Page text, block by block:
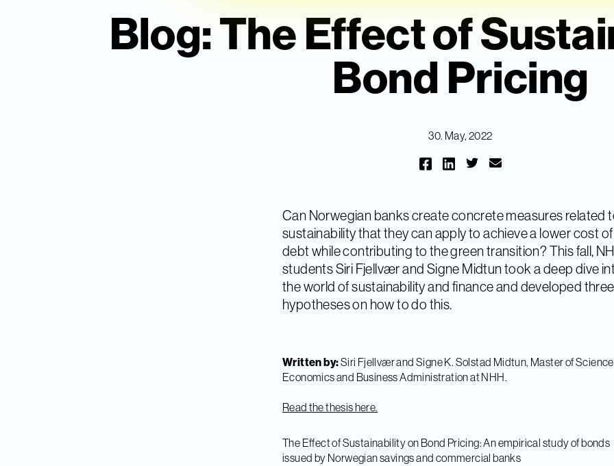
Blog: The Effect of
Bond Pricing
30. May, 2022
Can Norwegian banks create concrete measures related
sustainability that they can apply to achieve a lower cost of
debt while contributing to the green transition? This fall,
students Siri Fjellvær and Signe Midtun took a deep dive
the world of sustainability and finance and developed three
hypotheses on how to do this.
Written by:Siri Fjellvær and Signe K. Solstad Midtun, Master of
Economics and Business Administration at NHH.
Read the thesis here.
The Effect of Sustainability on Bond Pricing: An empirical study of bonds
issued by Norwegian savings and commercial banks